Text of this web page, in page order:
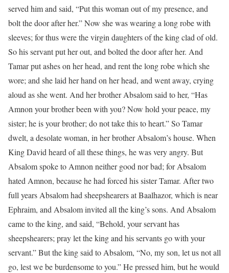
served him and said, “Put this woman out of my presence, and
bolt the door after her.” Now she was wearing a long robe with
sleeves; for thus were the virgin daughters of the king clad of old.
So his servant put her out, and bolted the door after her. And
Tamar put ashes on her head, and rent the long robe which she
wore; and she laid her hand on her head, and went away, crying
aloud as she went. And her brother Absalom said to her, “Has
Amnon your brother been with you? Now hold your peace, my
sister; he is your brother; do not take this to heart.” So Tamar
dwelt, a desolate woman, in her brother Absalom’s house. When
King David heard of all these things, he was very angry. But
Absalom spoke to Amnon neither good nor bad; for Absalom
hated Amnon, because he had forced his sister Tamar. After two
full years Absalom had sheepshearers at Baalhazor, which is near
Ephraim, and Absalom invited all the king’s sons. And Absalom
came to the king, and said, “Behold, your servant has
sheepshearers; pray let the king and his servants go with your
servant.” But the king said to Absalom, “No, my son, let us not all
go, lest we be burdensome to you.” He pressed him, but he would